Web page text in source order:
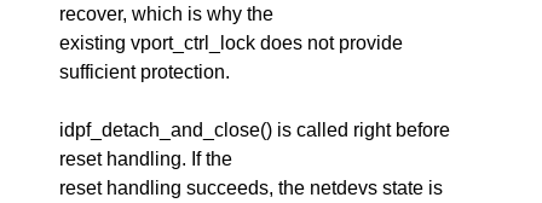
recover, which is why the
existing vport_ctrl_lock does not provide
sufficient protection.
idpf_detach_and_close() is called right before
reset handling. If the
reset handling succeeds, the netdevs state is